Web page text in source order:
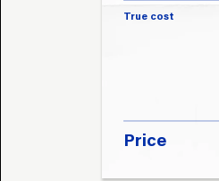
True cost
Price